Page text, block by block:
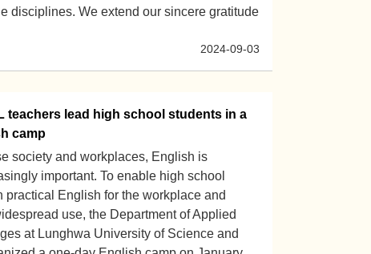
disciplines. We extend our sincere gratitude
2024-09-03
teachers lead high school students in a
camp
society and workplaces, English is
important. To enable high school
practical English for the workplace and
use, the Department of Applied
at Lunghwa University of Science and